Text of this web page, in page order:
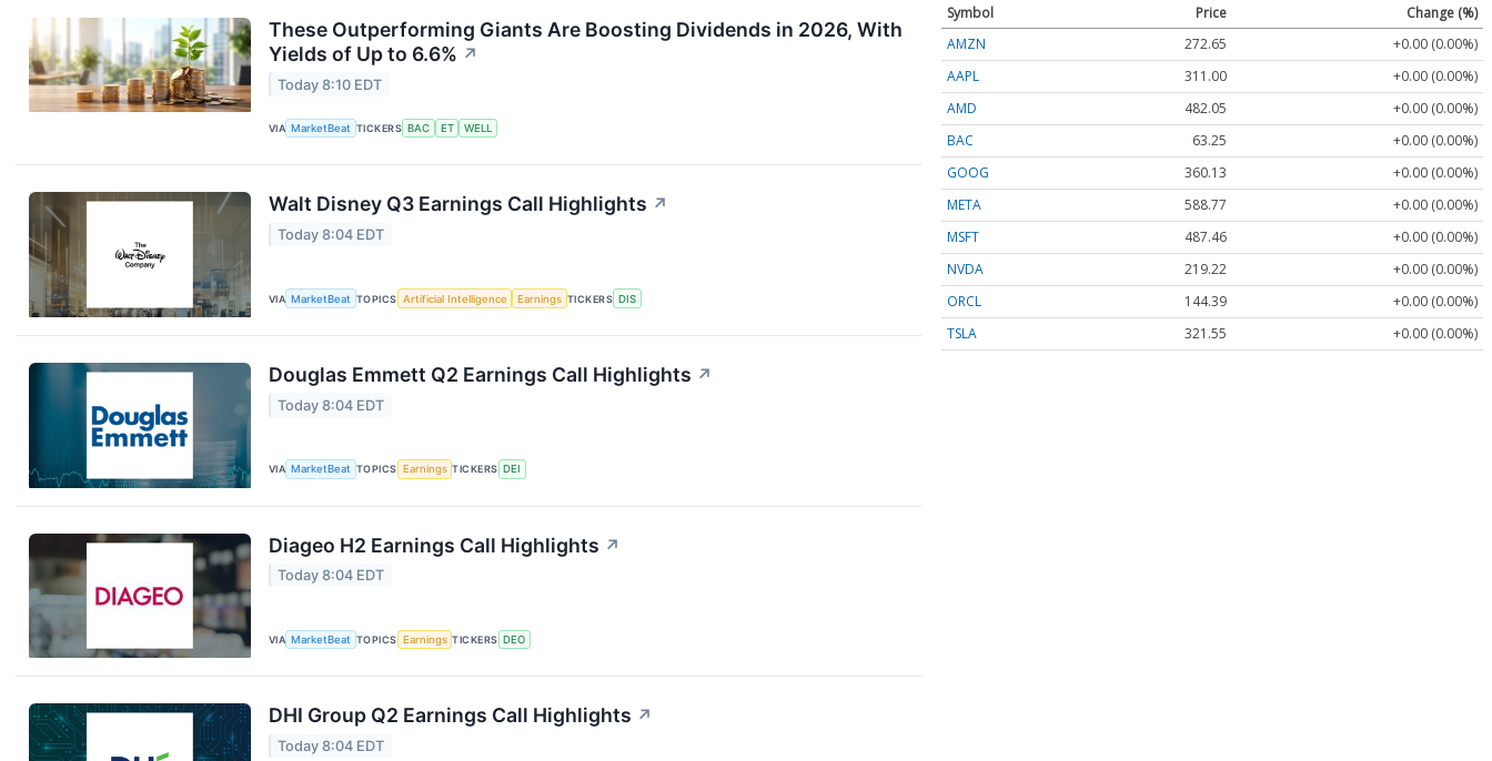
These Outperforming Giants Are Boosting Dividends in 2026, With
Yields of Up to 6.6% ↗
Today 8:10 EDT
VIA MarketBeat TICKERS BAC ET WELL
Walt Disney Q3 Earnings Call Highlights ↗
Today 8:04 EDT
VIA MarketBeat TOPICS Artificial Intelligence Earnings TICKERS DIS
Douglas Emmett Q2 Earnings Call Highlights ↗
Today 8:04 EDT
VIA MarketBeat TOPICS Earnings TICKERS DEI
Diageo H2 Earnings Call Highlights ↗
Today 8:04 EDT
VIA MarketBeat TOPICS Earnings TICKERS DEO
DHI Group Q2 Earnings Call Highlights ↗
Today 8:04 EDT
Symbol Price
Change (%)
AMZN
272.65
+0.00 (0.00%)
AAPL
311.00
+0.00 (0.00%)
AMD
482.05
+0.00 (0.00%)
BAC
63.25
+0.00 (0.00%)
GOOG
360.13
+0.00 (0.00%)
META
588.77
+0.00 (0.00%)
MSFT
487.46
+0.00 (0.00%)
NVDA
219.22
+0.00 (0.00%)
ORCL
144.39
+0.00 (0.00%)
TSLA
321.55 +0.00 (0.00%)